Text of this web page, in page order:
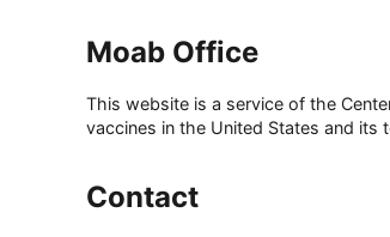
Moab Office
This website is a service of the
vaccines in the United States and its
Contact